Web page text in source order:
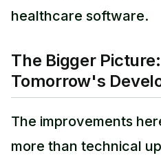
healthcare software.
The Bigger
Tomorrow's
The improvements
more than technical